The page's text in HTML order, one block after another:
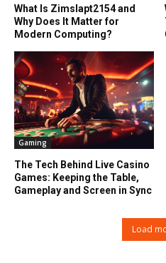
What Is Zimslapt2154 and
Why Does It Matter for
Modern Computing?
Gaming
The Tech Behind Live Casino
Games: Keeping the Table,
Gameplay and Screen in Sync
Load